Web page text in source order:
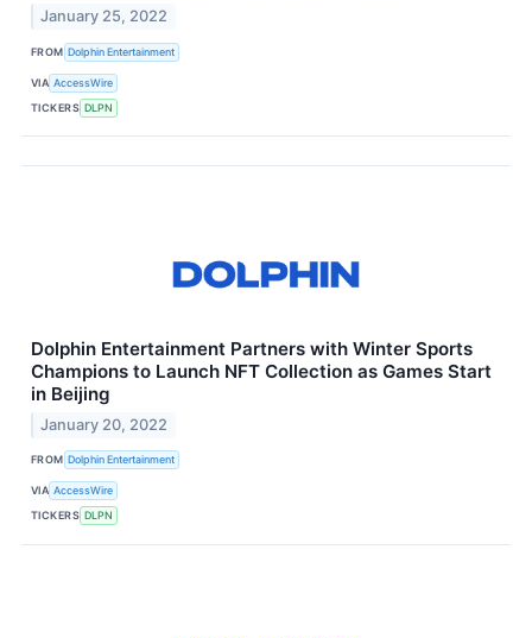
January 25, 2022
FROM Dolphin Entertainment
VIA AccessWire
TICKERS DLPN
Dolphin Entertainment Partners with Winter Sports
Champions to Launch NFT Collection as Games Start
in Beijing
January 20, 2022
FROM Dolphin Entertainment
VIA AccessWire
TICKERS DLPN